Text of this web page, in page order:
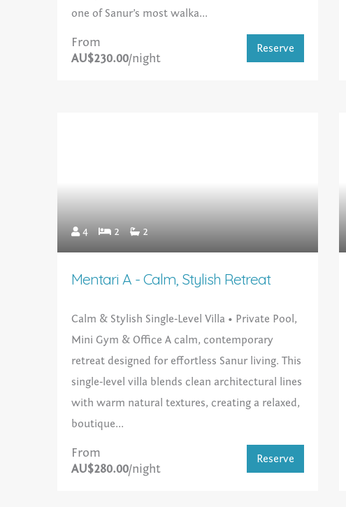
one of Sanur’s most walka...
From
AU$230.00/night
Reserve
4 2 2
Mentari A - Calm, Stylish Retreat
Calm & Stylish Single‑Level Villa • Private Pool,
Mini Gym & Office A calm, contemporary
retreat designed for effortless Sanur living. This
single‑level villa blends clean architectural lines
with warm natural textures, creating a relaxed,
boutique...
From
AU$280.00/night
Reserve